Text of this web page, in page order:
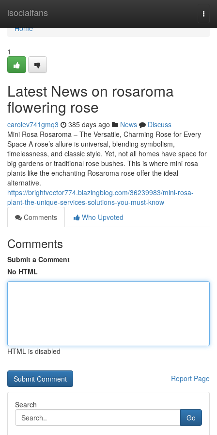
isocialfans
Home
Home
1
Latest News on rosaroma
flowering rose
carolev741gmq3 385 days ago News
Discuss
Mini Rosa Rosaroma – The Versatile, Charming Rose for Every
Space A rose’s allure is universal, blending symbolism,
timelessness, and classic style. Yet, not all homes have space for
big gardens or traditional rose bushes. This is where mini rosa
plants like the enchanting Rosaroma rose offer the ideal
alternative.
https://brightvector774.blazingblog.com/36239983/mini-rosa-
plant-the-unique-services-solutions-you-must-know
Comments
Who Upvoted
Comments
Submit a Comment
No HTML
HTML is disabled
Report Page
Search
Go